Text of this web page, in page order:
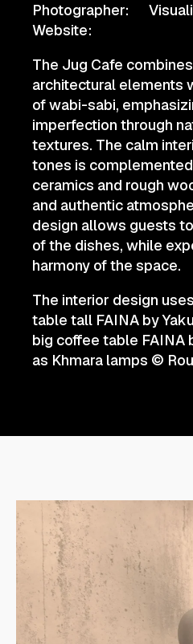
Photographer:
Website:
The Jug Cafe
architectural elements
of wabi-sabi,
imperfection through
textures. The calm
tones is
ceramics and rough
and authentic
design allows guests
of the dishes, while
harmony of the space.
The interior design
table tall FAINA by
big coffee table FAINA
as Khmara lamps ©